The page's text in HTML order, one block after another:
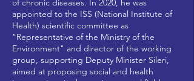
of chronic diseases. In 2020, he was
appointed to the ISS (National Institute of
Health) scientific committee as
"Representative of the Ministry of the
Environment" and director of the working
group, supporting Deputy Minister Sileri,
aimed at proposing social and health